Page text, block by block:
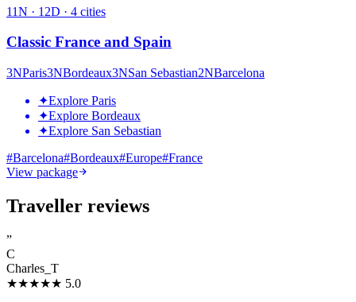
11N · 12D · 4 cities
Classic France and Spain
3NParis3NBordeaux3NSan Sebastian2NBarcelona
✦Explore Paris
✦Explore Bordeaux
✦Explore San Sebastian
#Barcelona#Bordeaux#Europe#France
View package
Traveller reviews
”
C
Charles_T
★★★★★ 5.0